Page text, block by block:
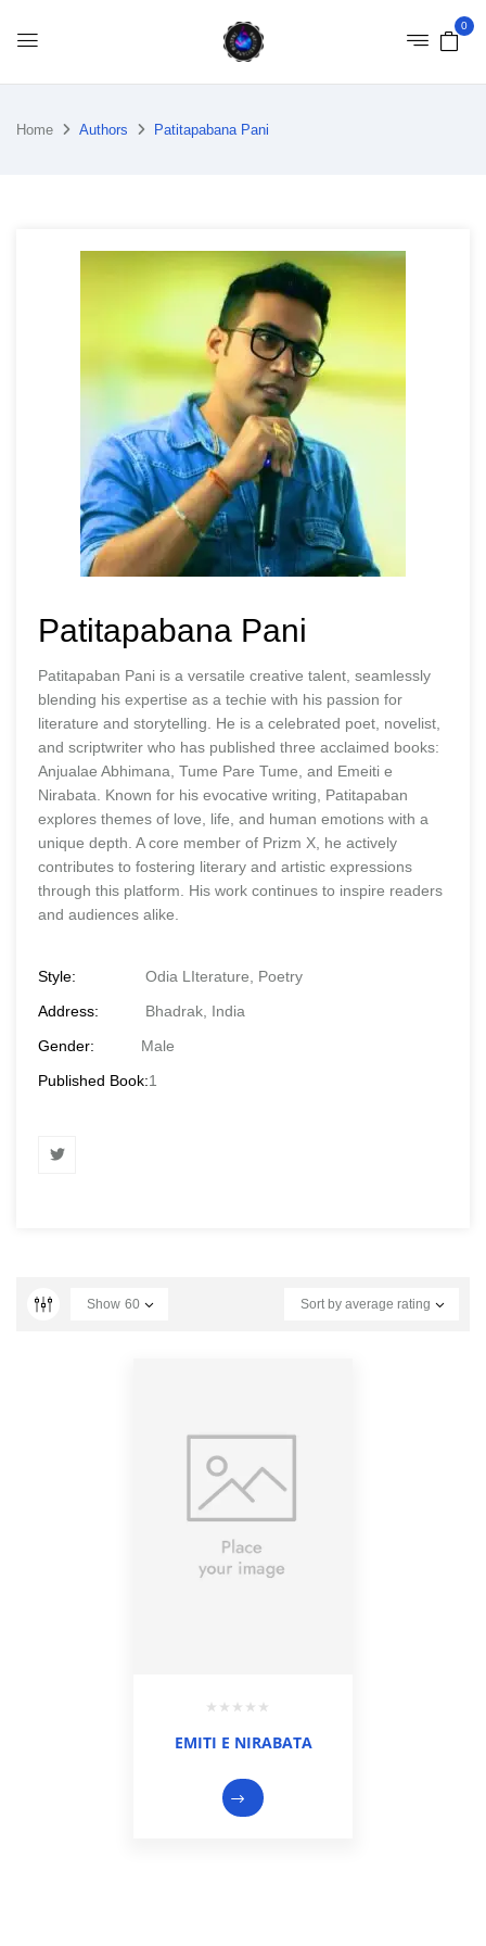
0
Home Authors Patitapabana Pani
Patitapabana Pani
Patitapaban Pani is a versatile creative talent, seamlessly
blending his expertise as a techie with his passion for
literature and storytelling. He is a celebrated poet, novelist,
and scriptwriter who has published three acclaimed books:
Anjualae Abhimana, Tume Pare Tume, and Emeiti e
Nirabata. Known for his evocative writing, Patitapaban
explores themes of love, life, and human emotions with a
unique depth. A core member of Prizm X, he actively
contributes to fostering literary and artistic expressions
through this platform. His work continues to inspire readers
and audiences alike.
Style:
Odia LIterature, Poetry
Address:
Bhadrak, India
Gender:
Male
Published Book:1
Sort by average rating
Show 60
EMITI E NIRABATA